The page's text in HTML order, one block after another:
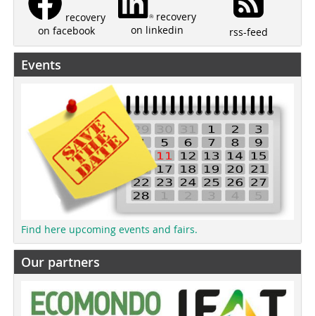
recovery
on facebook
recovery
on linkedin
rss-feed
Events
Find here upcoming events and fairs.
Our partners